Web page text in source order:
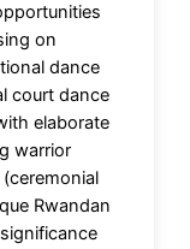
on
dance
court dance
elaborate
warrior
Rwandan